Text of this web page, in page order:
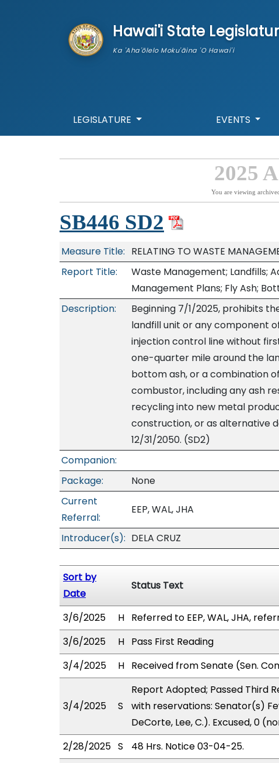
Hawai'i State
Ka 'Aha'ōlelo Moku'āina 'O Hawai'i
LEGISLATURE EVENTS
2025
You are viewing
SB446 SD2
Measure Title: RELATING TO WASTE
Report Title:
Waste Management; Landfills;
Management Plans; Fly Ash;
Description:
Beginning 7/1/2025, prohibits
landfill unit or any component
injection control line without
one-quarter mile around the
bottom ash, or a combination
combustor, including any ash
recycling into new metal
construction, or as alternative
12/31/2050. (SD2)
Companion:
Package:
None
Current
Referral:
EEP, WAL, JHA
Introducer(s): DELA CRUZ
Sort by
Date
Status Text
3/6/2025 H Referred to EEP, WAL, JHA,
3/6/2025
H Pass First Reading
3/4/2025
H Received from Senate (Sen.
3/4/2025 S
Report Adopted; Passed Third
with reservations: Senator(s)
DeCorte, Lee, C.). Excused, 0
2/28/2025 S 48 Hrs. Notice 03-04-25.